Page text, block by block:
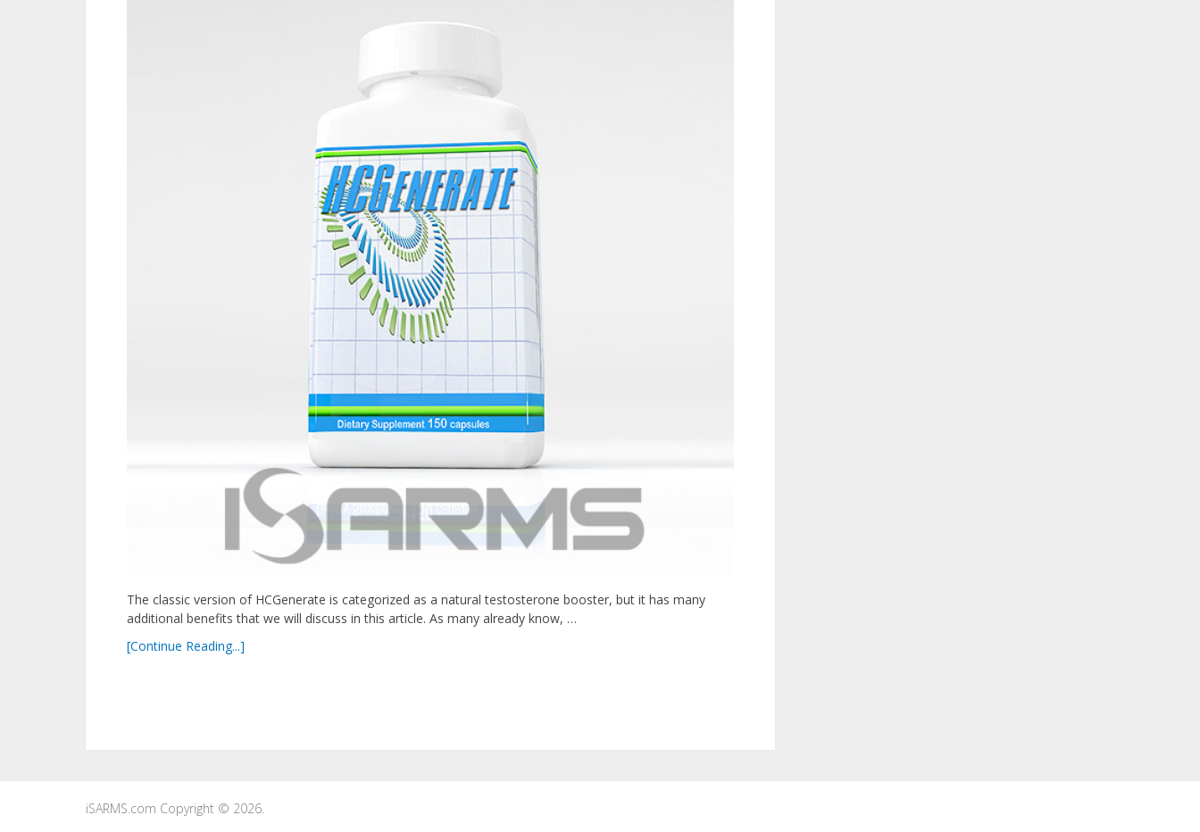
The classic version of HCGenerate is categorized as a natural testosterone booster, but it has many
additional benefits that we will discuss in this article. As many already know, …
[Continue Reading...]
iSARMS.com Copyright © 2026.